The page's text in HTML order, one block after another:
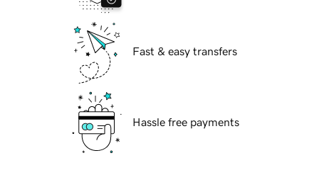
Fast & easy transfers
Hassle free payments